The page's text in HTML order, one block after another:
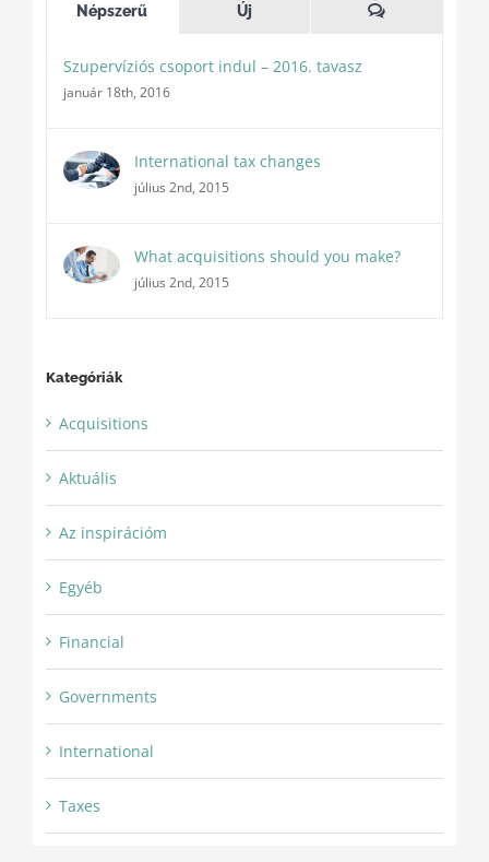
Népszerű Új
Szupervíziós csoport indul – 2016. tavasz
január 18th, 2016
International tax changes
július 2nd, 2015
What acquisitions should you make?
július 2nd, 2015
Kategóriák
Acquisitions
Aktuális
Az inspirációm
Egyéb
Financial
Governments
International
Taxes